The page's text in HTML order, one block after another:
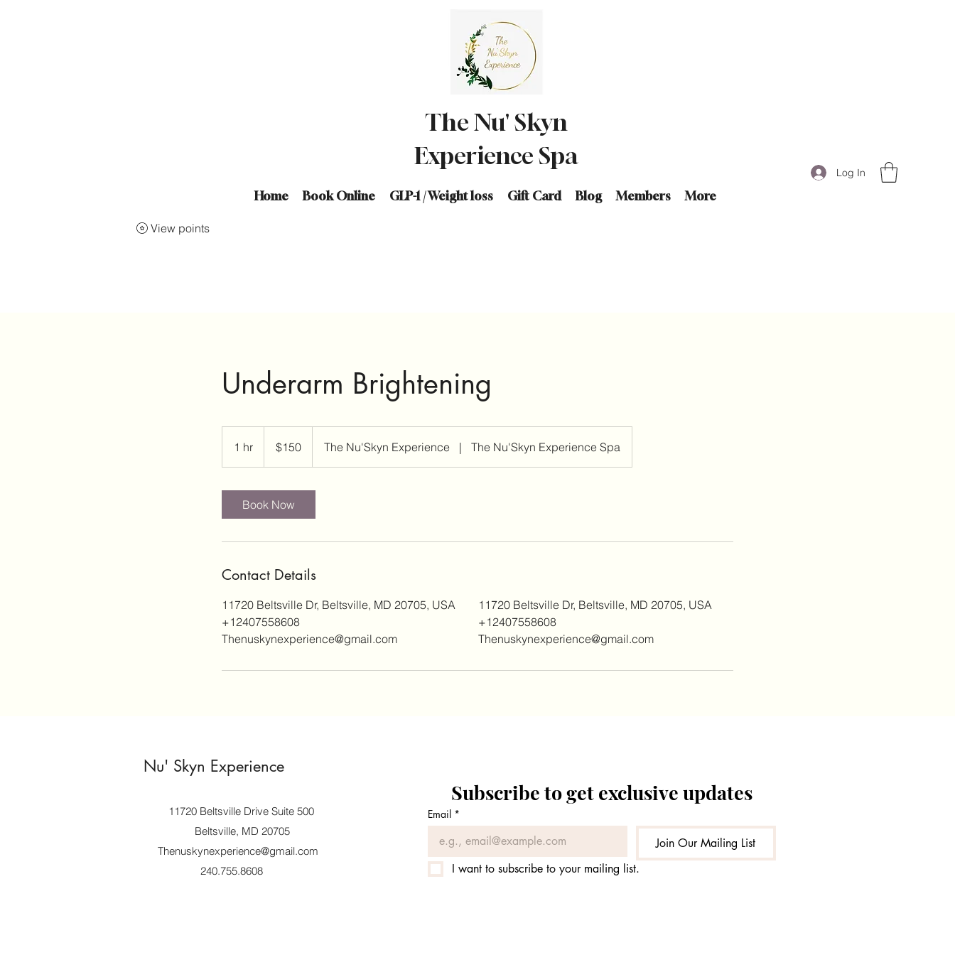
Home Book Online GLP-1 / Weight loss Gift Card Blog Members More
Log In
The Nu' Skyn
Experience Spa
View points
Underarm Brightening
1 hr
h
dollars$150 The Nu'Skyn Experience | The Nu'Skyn Experience Spa
Book Now
Contact Details
11720 Beltsville Dr, Beltsville, MD 20705, USA
+12407558608
Thenuskynexperience@gmail.com
11720 Beltsville Dr, Beltsville, MD 20705, USA
+12407558608
Thenuskynexperience@gmail.com
Nu' Skyn Experience
11720 Beltsville Drive Suite 500
Beltsville, MD 20705
Thenuskynexperience@gmail.com
240.755.8608
Subscribe to get exclusive updates
Email *
Join Our Mailing List
I want to subscribe to your mailing list.